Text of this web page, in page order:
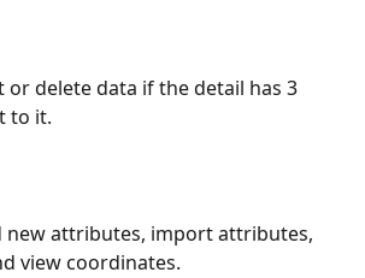
or delete data if the detail has 3
to it.
new attributes, import attributes,
view coordinates.